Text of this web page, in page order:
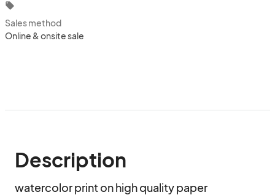
local_offer
Sales method
Online & onsite sale
Description
watercolor print on high quality paper